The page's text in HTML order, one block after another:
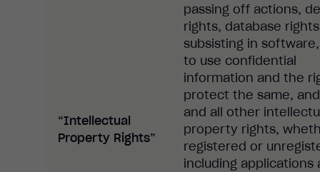
“Intellectual
Property Rights”
passing off actions,
rights, database
subsisting in
to use confidential
information and the
protect the same,
and all other
property rights,
registered or
including applications